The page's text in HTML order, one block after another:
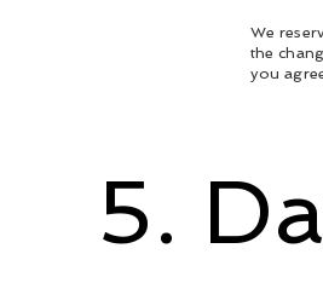
5.
We
the
you